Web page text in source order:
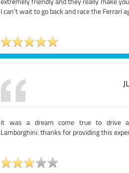
I can't wait to go back and race the Ferrari
it was a dream come true to drive
Lamborghini. thanks for providing this